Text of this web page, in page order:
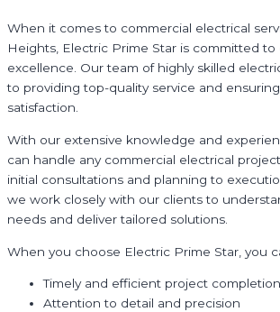
When it comes to commercial electrical
Heights, Electric Prime Star is committed to
excellence. Our team of highly skilled
to providing top-quality service and
satisfaction.
With our extensive knowledge and
can handle any commercial electrical
initial consultations and planning to
we work closely with our clients to
needs and deliver tailored solutions.
When you choose Electric Prime Star, you
Timely and efficient project completion
Attention to detail and precision